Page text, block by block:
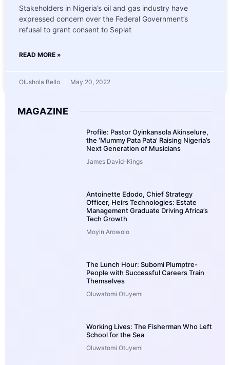
Stakeholders in Nigeria’s oil and gas industry have
expressed concern over the Federal Government’s
refusal to grant consent to Seplat
READ MORE »
Olushola Bello May 20, 2022
MAGAZINE
Profile: Pastor Oyinkansola Akinselure,
the ‘Mummy Pata Pata’ Raising Nigeria’s
Next Generation of Musicians
James David-Kings
Antoinette Edodo, Chief Strategy
Officer, Heirs Technologies: Estate
Management Graduate Driving Africa’s
Tech Growth
Moyin Arowolo
The Lunch Hour: Subomi Plumptre-
People with Successful Careers Train
Themselves
Oluwatomi Otuyemi
Working Lives: The Fisherman Who Left
School for the Sea
Oluwatomi Otuyemi